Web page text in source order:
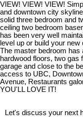
VIEW! VIEW! VIEW!
and downtown city
solid three bedroom and
ceiling two bedroom
has been very well
level up or build your
The master bedroom has
hardwood floors, two gas
garage and close to the
access to UBC,
Avenue, Restaurants
YOU'LL LOVE IT!
Let's discuss your next